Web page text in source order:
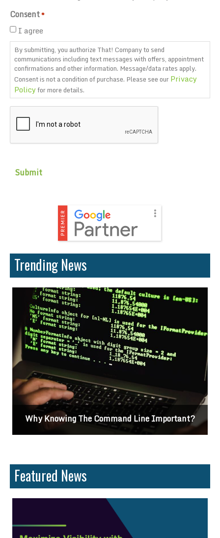
Consent*
I agree
By submitting, you authorize That! Company to send
communications including text messages with offers, appointment
confirmations and other information. Message/data rates apply.
Consent is not a condition of purchase. Please see ourPrivacy
Policyfor more details.
CAPTCHA
Trending News
Differences Between CSS2 & CSS3
Featured News